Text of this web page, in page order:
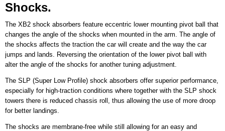
Shocks.
The XB2 shock absorbers feature eccentric lower mounting pivot ball that
changes the angle of the shocks when mounted in the arm. The angle of
the shocks affects the traction the car will create and the way the car
jumps and lands. Reversing the orientation of the lower pivot ball with
alter the angle of the shocks for another tuning adjustment.
The SLP (Super Low Profile) shock absorbers offer superior performance,
especially for high-traction conditions where together with the SLP shock
towers there is reduced chassis roll, thus allowing the use of more droop
for better landings.
The shocks are membrane-free while still allowing for an easy and